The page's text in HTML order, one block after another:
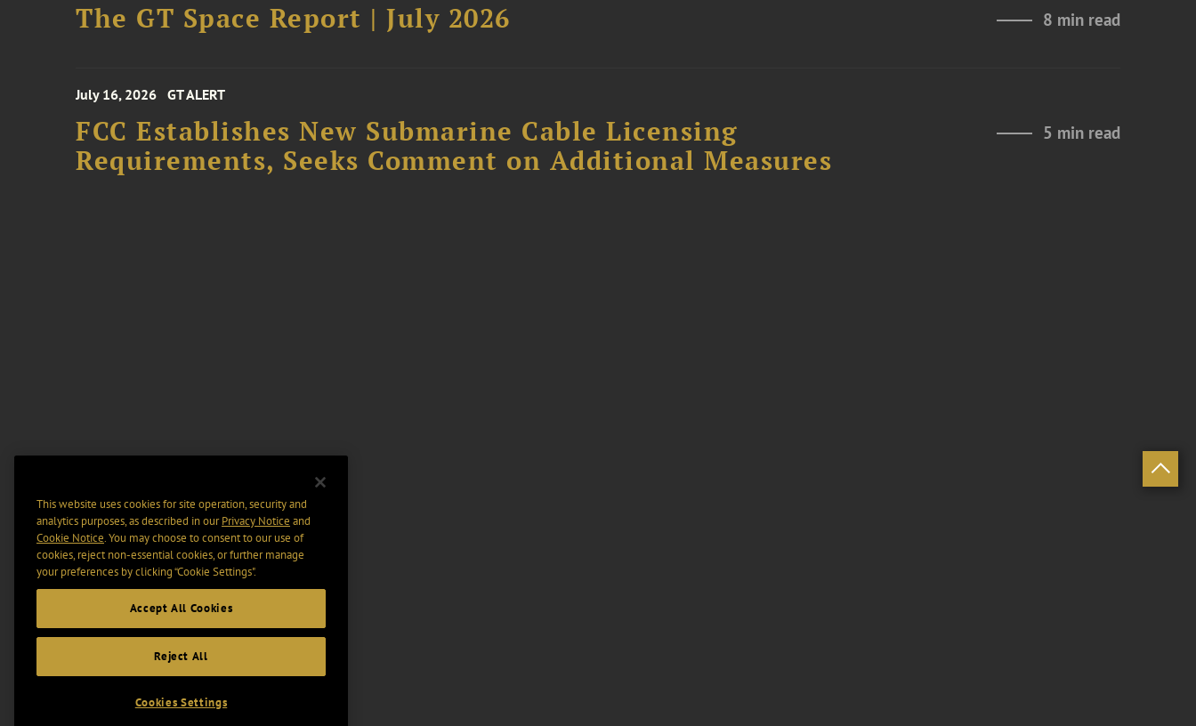
The GT Space Report | July 2026 8 min read
July 16, 2026 GT ALERT
FCC Establishes New Submarine Cable Licensing
Requirements, Seeks Comment on Additional Measures
5 min read
This website uses cookies for site operation, security and
analytics purposes, as described in ourPrivacy Notice and
Cookie Notice. You may choose to consent to our use of
cookies, reject non-essential cookies, or further manage
your preferences by clicking “Cookie Settings".
Accept All Cookies
Reject All
Cookies Settings